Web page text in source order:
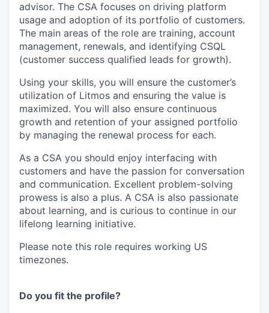
advisor. The CSA focuses on driving platform
usage and adoption of its portfolio of customers.
The main areas of the role are training, account
management, renewals, and identifying CSQL
(customer success qualified leads for growth).
Using your skills, you will ensure the customer’s
utilization of Litmos and ensuring the value is
maximized. You will also ensure continuous
growth and retention of your assigned portfolio
by managing the renewal process for each.
As a CSA you should enjoy interfacing with
customers and have the passion for conversation
and communication. Excellent problem-solving
prowess is also a plus. A CSA is also passionate
about learning, and is curious to continue in our
lifelong learning initiative.
Please note this role requires working US
timezones.
Do you fit the profile?